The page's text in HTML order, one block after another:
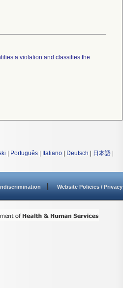
a violation and classifies the
Português Italiano Deutsch 日本語
Website Policies / Privacy